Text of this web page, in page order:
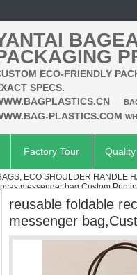
ECO-FRIENDLY
SPECS.
PLASTICS.COM
Factory Tour
ECO SHOULDER HANDLE
messenger bag,Custom
reusable foldable
messenger